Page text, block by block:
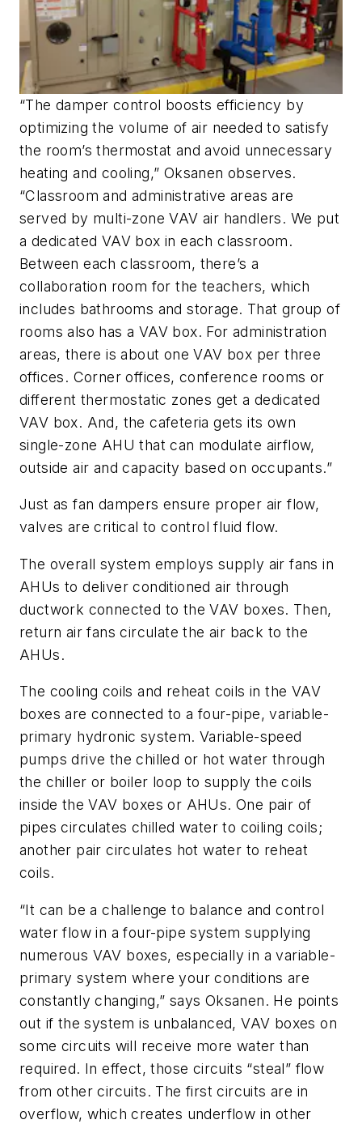
“The damper control boosts efficiency by
optimizing the volume of air needed to satisfy
the room’s thermostat and avoid unnecessary
heating and cooling,” Oksanen observes.
“Classroom and administrative areas are
served by multi-zone VAV air handlers. We put
a dedicated VAV box in each classroom.
Between each classroom, there’s a
collaboration room for the teachers, which
includes bathrooms and storage. That group of
rooms also has a VAV box. For administration
areas, there is about one VAV box per three
offices. Corner offices, conference rooms or
different thermostatic zones get a dedicated
VAV box. And, the cafeteria gets its own
single-zone AHU that can modulate airflow,
outside air and capacity based on occupants.”
Just as fan dampers ensure proper air flow,
valves are critical to control fluid flow.
The overall system employs supply air fans in
AHUs to deliver conditioned air through
ductwork connected to the VAV boxes. Then,
return air fans circulate the air back to the
AHUs.
The cooling coils and reheat coils in the VAV
boxes are connected to a four-pipe, variable-
primary hydronic system. Variable-speed
pumps drive the chilled or hot water through
the chiller or boiler loop to supply the coils
inside the VAV boxes or AHUs. One pair of
pipes circulates chilled water to coiling coils;
another pair circulates hot water to reheat
coils.
“It can be a challenge to balance and control
water flow in a four-pipe system supplying
numerous VAV boxes, especially in a variable-
primary system where your conditions are
constantly changing,” says Oksanen. He points
out if the system is unbalanced, VAV boxes on
some circuits will receive more water than
required. In effect, those circuits “steal” flow
from other circuits. The first circuits are in
overflow, which creates underflow in other